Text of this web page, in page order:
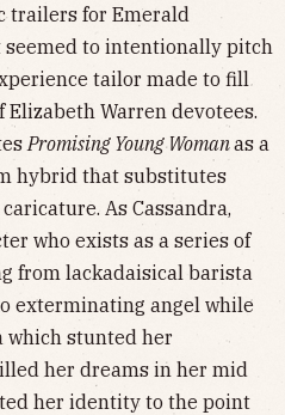
trailers for Emerald
seemed to intentionally pitch
tailor made to fill
Elizabeth Warren devotees.
Promising Young Womanas a
hybrid that substitutes
As Cassandra,
who exists as a series of
from lackadaisical barista
exterminating angel while
which stunted her
her dreams in her mid
her identity to the point